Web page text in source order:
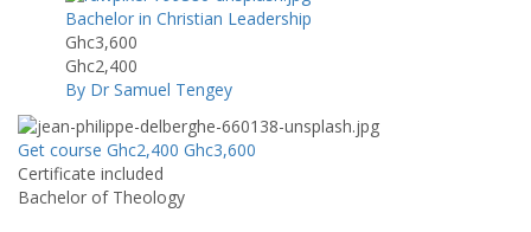
Bachelor in Christian Leadership
Ghc3,600
Ghc2,400
By Dr Samuel Tengey
Get course Ghc2,400 Ghc3,600
Certificate included
Bachelor of Theology